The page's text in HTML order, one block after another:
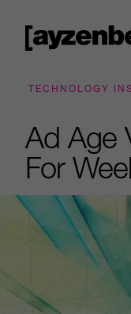
TECHNOLOGY
Ad Age
For